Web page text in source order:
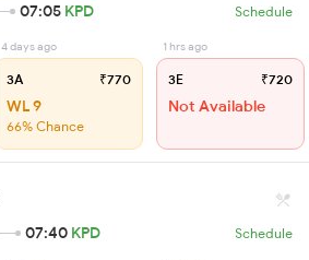
07:05 KPD Schedule
4 days ago
3A ₹770
WL 9
66% Chance
1 hrs ago
3E ₹720
Not Available
07:40 KPD Schedule